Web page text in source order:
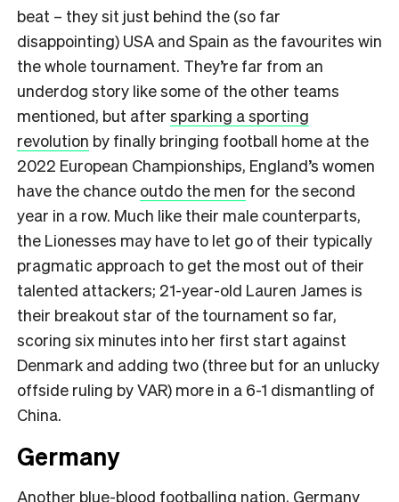
beat – they sit just behind the (so far
disappointing) USA and Spain as the favourites win
the whole tournament. They’re far from an
underdog story like some of the other teams
mentioned, but after sparking a sporting
revolution by finally bringing football home at the
2022 European Championships, England’s women
have the chance outdo the men for the second
year in a row. Much like their male counterparts,
the Lionesses may have to let go of their typically
pragmatic approach to get the most out of their
talented attackers; 21-year-old Lauren James is
their breakout star of the tournament so far,
scoring six minutes into her first start against
Denmark and adding two (three but for an unlucky
offside ruling by VAR) more in a 6-1 dismantling of
China.
Germany
Another blue-blood footballing nation, Germany